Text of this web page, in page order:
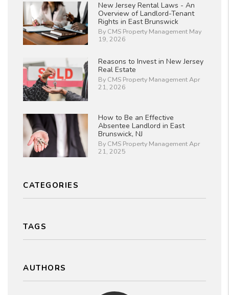
New Jersey Rental Laws - An
Overview of Landlord-Tenant
Rights in East Brunswick
By CMS Property Management May
19, 2026
Reasons to Invest in New Jersey
Real Estate
By CMS Property Management Apr
21, 2026
How to Be an Effective
Absentee Landlord in East
Brunswick, NJ
By CMS Property Management Apr
21, 2025
CATEGORIES
TAGS
AUTHORS